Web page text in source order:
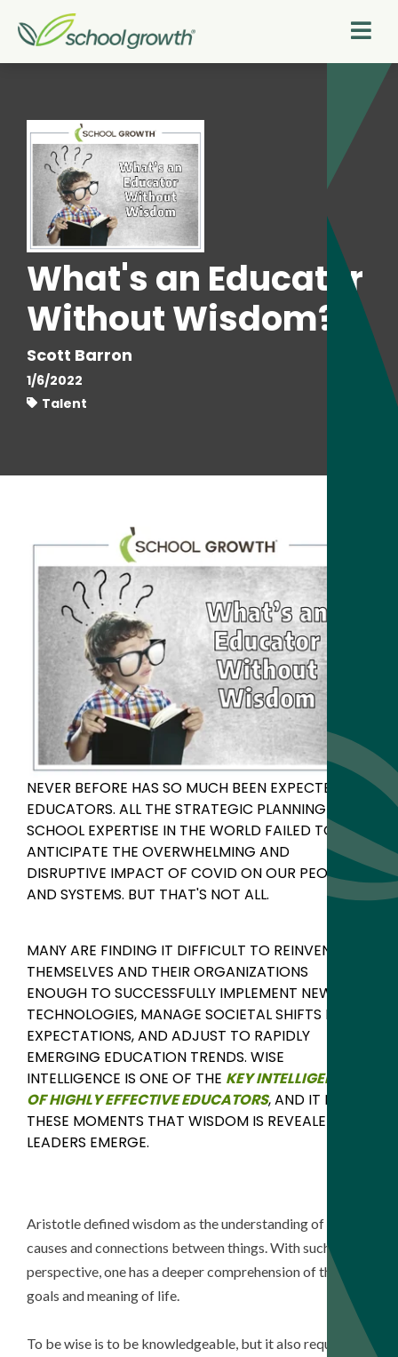
What's an Educator
Without Wisdom?
Scott Barron
1/6/2022
Talent
NEVER BEFORE HAS SO MUCH BEEN EXPECTED OF
EDUCATORS. ALL THE STRATEGIC PLANNING AND
SCHOOL EXPERTISE IN THE WORLD FAILED TO
ANTICIPATE THE OVERWHELMING AND
DISRUPTIVE IMPACT OF COVID ON OUR PEOPLE
AND SYSTEMS. BUT THAT'S NOT ALL.
MANY ARE FINDING IT DIFFICULT TO REINVENT
THEMSELVES AND THEIR ORGANIZATIONS
ENOUGH TO SUCCESSFULLY IMPLEMENT NEW
TECHNOLOGIES, MANAGE SOCIETAL SHIFTS IN
EXPECTATIONS, AND ADJUST TO RAPIDLY
EMERGING EDUCATION TRENDS. WISE
INTELLIGENCE IS ONE OF THE KEY INTELLIGENCES
OF HIGHLY EFFECTIVE EDUCATORS, AND IT IS IN
THESE MOMENTS THAT WISDOM IS REVEALED AND
LEADERS EMERGE.
Aristotle defined wisdom as the understanding of the
causes and connections between things. With such
perspective, one has a deeper comprehension of the
goals and meaning of life.
To be wise is to be knowledgeable, but it also requires